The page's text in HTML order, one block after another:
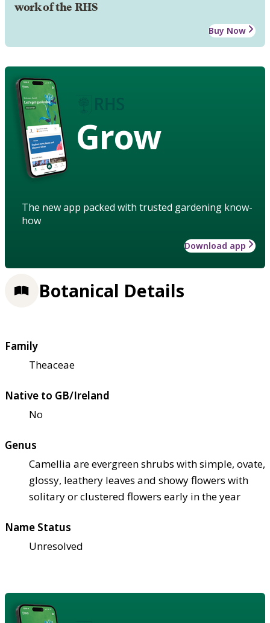
work of the RHS
Buy Now
Grow
The new app packed with trusted gardening know-
how
Download app
Botanical Details
Family
Theaceae
Native to GB/Ireland
No
Genus
Camellia are evergreen shrubs with simple, ovate,
glossy, leathery leaves and showy flowers with
solitary or clustered flowers early in the year
Name Status
Unresolved